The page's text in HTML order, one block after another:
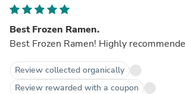
Best Frozen Ramen.
Best Frozen Ramen! Highly
Review collected organically
Review rewarded with a coupon